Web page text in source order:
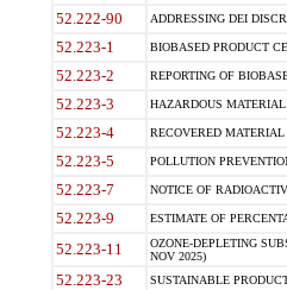
52.222-90 ADDRESSING DEI
52.223-1 BIOBASED PRODUCT
52.223-2 REPORTING OF
52.223-3 HAZARDOUS
52.223-4 RECOVERED
52.223-5 POLLUTION
52.223-7 NOTICE OF
52.223-9 ESTIMATE OF
52.223-11
OZONE-DEPLETING
NOV 2025)
52.223-23 SUSTAINABLE